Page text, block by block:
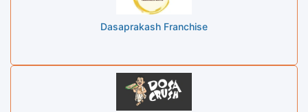
Dasaprakash Franchise